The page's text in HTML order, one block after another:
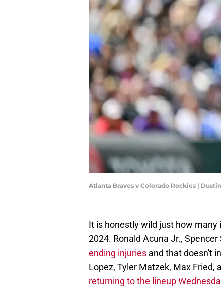
Atlanta Braves v Colorado Rockies |
It is honestly wild just how
2024. Ronald Acuna Jr.,
ending injuries and that doesn't
Lopez, Tyler Matzek, Max Fried,
returning to the lineup